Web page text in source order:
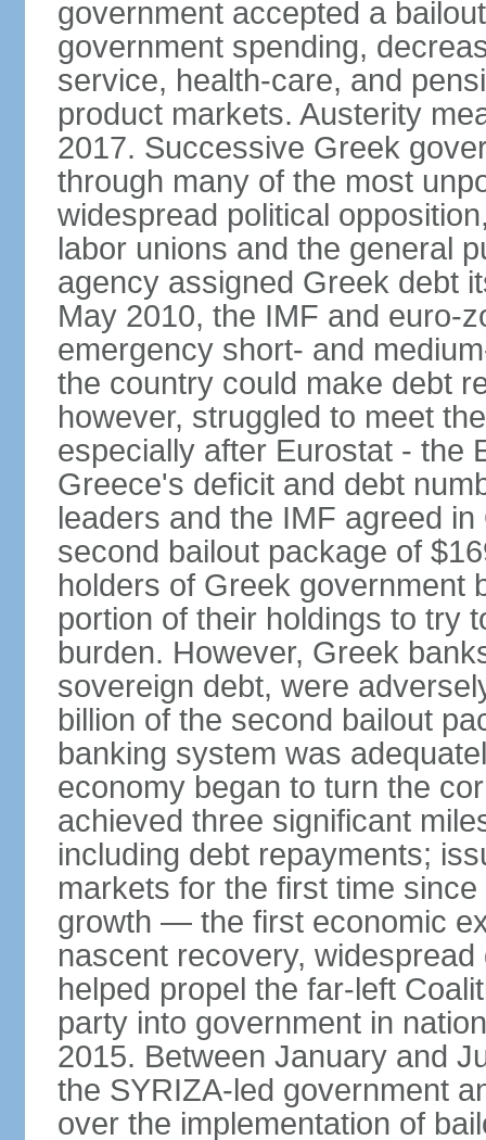
government accepted a
government spending,
service, health-care, and
product markets. Austerity
2017. Successive Greek
through many of the most
widespread political
labor unions and the general
agency assigned Greek debt
May 2010, the IMF and euro-
emergency short- and
the country could make debt
however, struggled to meet
especially after Eurostat - the
Greece's deficit and debt
leaders and the IMF agreed
second bailout package of
holders of Greek government
portion of their holdings to try
burden. However, Greek
sovereign debt, were
billion of the second bailout
banking system was
economy began to turn the
achieved three significant
including debt repayments;
markets for the first time
growth — the first economic
nascent recovery,
helped propel the far-left
party into government in
2015. Between January and
the SYRIZA-led government
over the implementation of